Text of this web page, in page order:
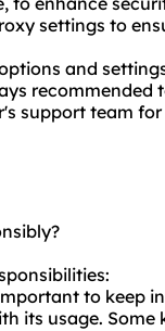
settings to
and
recommended
support team
to keep
its usage.